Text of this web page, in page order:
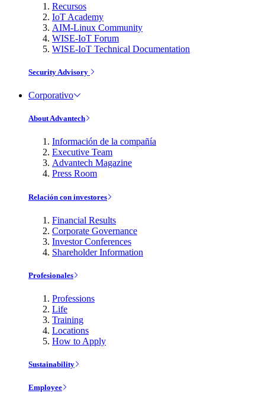
Recursos
IoT Academy
AIM-Linux Community
WISE-IoT Forum
WISE-IoT Technical Documentation
Security Advisory
Corporativo
About Advantech
Información de la compañía
Executive Team
Advantech Magazine
Press Room
Relación con investores
Financial Results
Corporate Governance
Investor Conferences
Shareholder Information
Profesionales
Professions
Life
Training
Locations
How to Apply
Sustainability
Employee